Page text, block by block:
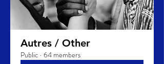
Autres / Other
Public · 64 members